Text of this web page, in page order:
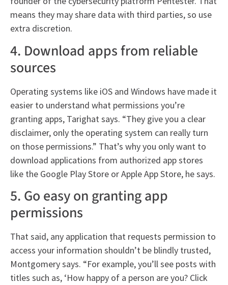
means they may share data with third parties, so use
extra discretion.
4. Download apps from reliable
sources
Operating systems like iOS and Windows have made it
easier to understand what permissions you’re
granting apps, Tarighat says. “They give you a clear
disclaimer, only the operating system can really turn
on those permissions.” That’s why you only want to
download applications from authorized app stores
like the Google Play Store or Apple App Store, he says.
5. Go easy on granting app
permissions
That said, any application that requests permission to
access your information shouldn’t be blindly trusted,
Montgomery says. “For example, you’ll see posts with
titles such as, ‘How happy of a person are you? Click